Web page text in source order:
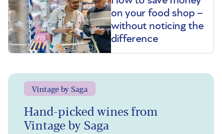
on your food shop –
without noticing the
difference
Vintage by Saga
Hand-picked wines from
Vintage by Saga